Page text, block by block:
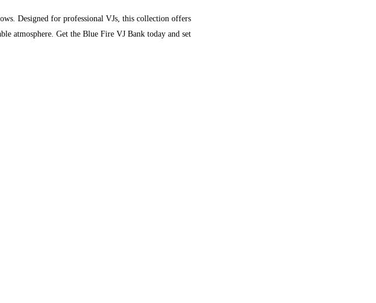
Designed for professional VJs, this collection offers
atmosphere. Get the Blue Fire VJ Bank today and set